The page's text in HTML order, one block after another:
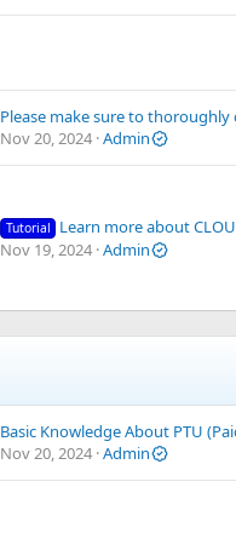
Nov 20, 2024 Admin
Tutorial
Learn more about CLOUD MINING projects before making investment decisions!
Nov 19, 2024 Admin
Nov 20, 2024 Admin